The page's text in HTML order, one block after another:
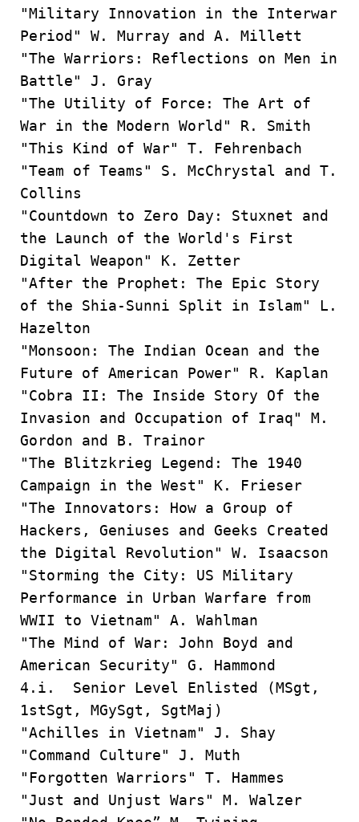
"Military Innovation in the Interwar
Period" W. Murray and A. Millett
"The Warriors: Reflections on Men in
Battle" J. Gray
"The Utility of Force: The Art of
War in the Modern World" R. Smith
"This Kind of War" T. Fehrenbach
"Team of Teams" S. McChrystal and T.
Collins
"Countdown to Zero Day: Stuxnet and
the Launch of the World's First
Digital Weapon" K. Zetter
"After the Prophet: The Epic Story
of the Shia-Sunni Split in Islam" L.
Hazelton
"Monsoon: The Indian Ocean and the
Future of American Power" R. Kaplan
"Cobra II: The Inside Story Of the
Invasion and Occupation of Iraq" M.
Gordon and B. Trainor
"The Blitzkrieg Legend: The 1940
Campaign in the West" K. Frieser
"The Innovators: How a Group of
Hackers, Geniuses and Geeks Created
the Digital Revolution" W. Isaacson
"Storming the City: US Military
Performance in Urban Warfare from
WWII to Vietnam" A. Wahlman
"The Mind of War: John Boyd and
American Security" G. Hammond
4.i. Senior Level Enlisted (MSgt,
1stSgt, MGySgt, SgtMaj)
"Achilles in Vietnam" J. Shay
"Command Culture" J. Muth
"Forgotten Warriors" T. Hammes
"Just and Unjust Wars" M. Walzer